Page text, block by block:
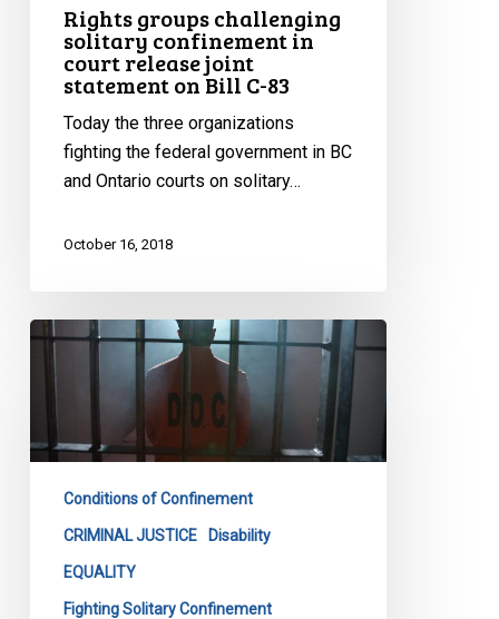
Rights groups challenging
solitary confinement in
court release joint
statement on Bill C-83
Today the three organizations
fighting the federal government in BC
and Ontario courts on solitary…
October 16, 2018
Keep
Your
Promise
Solitary
Groups
Ottawa
Conditions of Confinement
CRIMINAL JUSTICE Disability
EQUALITY
Fighting Solitary Confinement